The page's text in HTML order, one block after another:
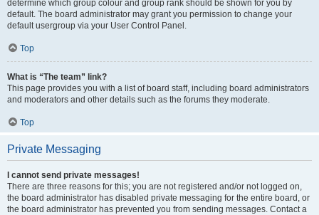
determine which group colour and group rank should be shown for you by
default. The board administrator may grant you permission to change your
default usergroup via your User Control Panel.
Top
What is “The team” link?
This page provides you with a list of board staff, including board administrators
and moderators and other details such as the forums they moderate.
Top
Private Messaging
I cannot send private messages!
There are three reasons for this; you are not registered and/or not logged on,
the board administrator has disabled private messaging for the entire board, or
the board administrator has prevented you from sending messages. Contact a